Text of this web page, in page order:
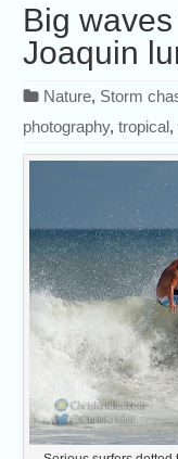
Big
Joaquin
Nature, Storm
photography,tropical,